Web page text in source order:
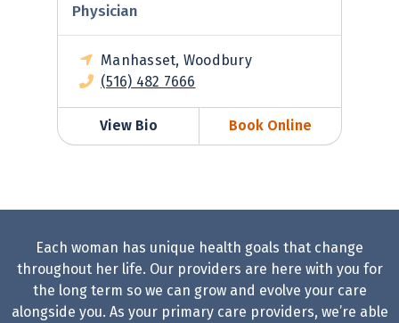
Physician
Manhasset, Woodbury
(516) 482 7666
View Bio Book Online
Each woman has unique health goals that change
throughout her life. Our providers are here with you for
the long term so we can grow and evolve your care
alongside you. As your primary care providers, we’re able